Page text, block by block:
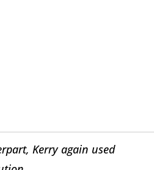
Kerry again used